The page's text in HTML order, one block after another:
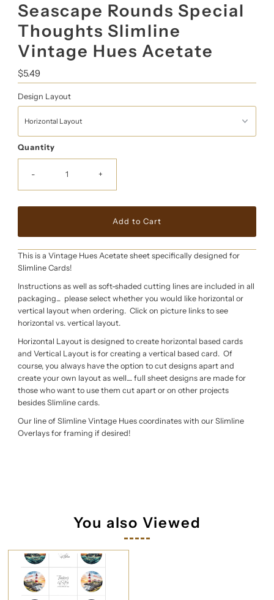
Seascape Rounds Special
Thoughts Slimline
Vintage Hues Acetate
Regular
Price
$5.49
Design Layout
Quantity
- +
This is a Vintage Hues Acetate sheet specifically designed for
Slimline Cards!
Instructions as well as soft-shaded cutting lines are included in all
packaging... please select whether you would like horizontal or
vertical layout when ordering. Click on picture links to see
horizontal vs. vertical layout.
Horizontal Layout is designed to create horizontal based cards
and Vertical Layout is for creating a vertical based card. Of
course, you always have the option to cut designs apart and
create your own layout as well.... full sheet designs are made for
those who want to use them cut apart or on other projects
besides Slimline cards.
Our line of Slimline Vintage Hues coordinates with our Slimline
Overlays for framing if desired!
You also Viewed